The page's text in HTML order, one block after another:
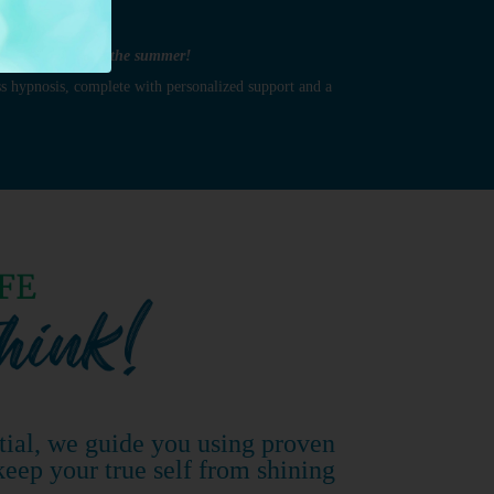
your best for the summer!
complete with personalized support and a
we guide you using proven
your true self from shining